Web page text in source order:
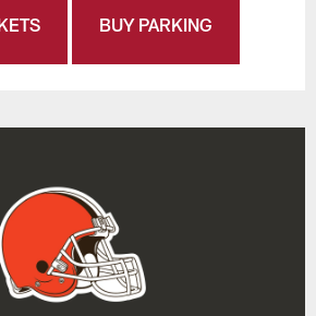
BUY PARKING